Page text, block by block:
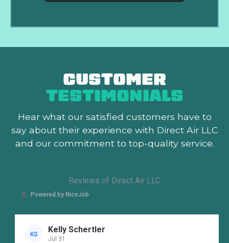
CUSTOMER
TESTIMONIALS
Hear what our satisfied customers have to
say about their experience with Direct Air LLC
and our commitment to top-quality service.
Reviews of Direct Air LLC
Powered by NiceJob
KS Kelly Schertler
Jul 31